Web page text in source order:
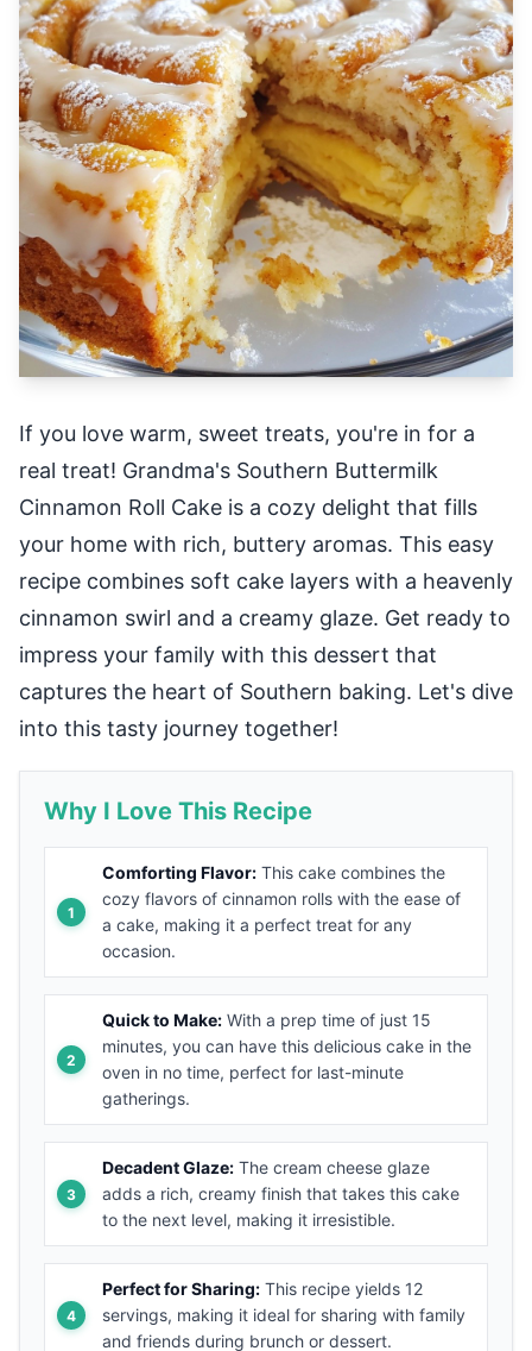
If you love warm, sweet treats, you're in for a
real treat! Grandma's Southern Buttermilk
Cinnamon Roll Cake is a cozy delight that fills
your home with rich, buttery aromas. This easy
recipe combines soft cake layers with a heavenly
cinnamon swirl and a creamy glaze. Get ready to
impress your family with this dessert that
captures the heart of Southern baking. Let's dive
into this tasty journey together!
Why I Love This Recipe
Comforting Flavor: This cake combines the
cozy flavors of cinnamon rolls with the ease of
a cake, making it a perfect treat for any
occasion.
Quick to Make: With a prep time of just 15
minutes, you can have this delicious cake in the
oven in no time, perfect for last-minute
gatherings.
Decadent Glaze: The cream cheese glaze
adds a rich, creamy finish that takes this cake
to the next level, making it irresistible.
Perfect for Sharing: This recipe yields 12
servings, making it ideal for sharing with family
and friends during brunch or dessert.